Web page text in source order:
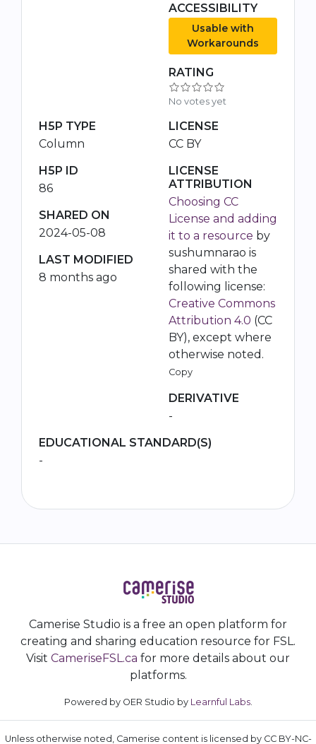
ACCESSIBILITY
Usable with
Workarounds
RATING
No votes yet
H5P TYPE
Column
H5P ID
86
SHARED ON
2024-05-08
LAST MODIFIED
8 months ago
LICENSE
CC BY
LICENSE
ATTRIBUTION
Choosing CC
License and adding
it to a resource by
sushumnarao is
shared with the
following license:
Creative Commons
Attribution 4.0 (CC
BY), except where
otherwise noted.
Copy
DERIVATIVE
-
EDUCATIONAL STANDARD(S)
-
Camerise Studio is a free an open platform for
creating and sharing education resource for FSL.
Visit CameriseFSL.ca for more details about our
platforms.
Powered by OER Studio by Learnful Labs.
Unless otherwise noted, Camerise content is licensed by CC BY-NC-